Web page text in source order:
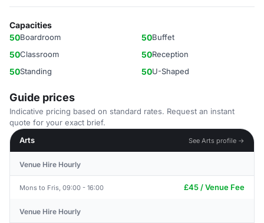
Capacities
50Boardroom 50Buffet
50Classroom 50Reception
50Standing 50U-Shaped
Guide prices
Indicative pricing based on standard rates. Request an instant
quote for your exact brief.
Arts
See Arts profile →
Venue Hire Hourly
Mons to Fris, 09:00 - 16:00 £45 / Venue Fee
Venue Hire Hourly